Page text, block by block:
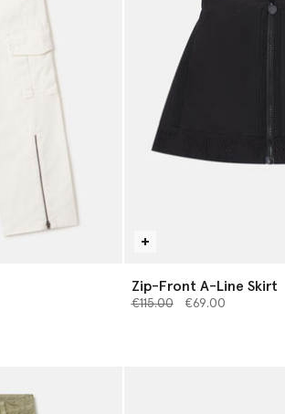
Zip-Front A-Line Skirt
Price reduced from
€115.00to€69.00